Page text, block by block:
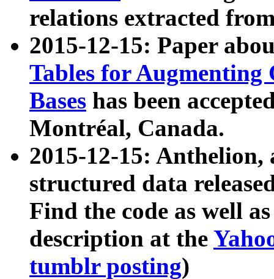
relations extracted
2015-12-15: Paper
Tables for Augmenting
Bases has been
Montréal, Canada.
2015-12-15: Anthelion,
structured data
Find the code as well
description at the
tumblr posting)